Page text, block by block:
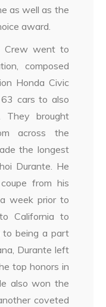
as well as the
award.
Crew went to
composed
Honda Civic
cars to also
They brought
across the
the longest
Durante. He
from his
week prior to
California to
to being a part
Durante left
top honors in
also won the
coveted